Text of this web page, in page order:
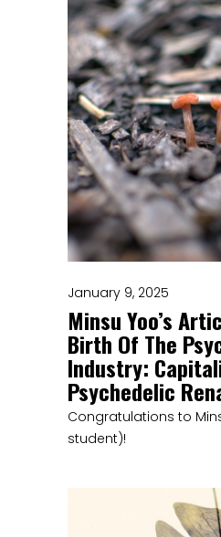
January 9, 2025
Minsu Yoo’s
Birth Of The
Industry:
Psychedelic
Congratulations to
student)!